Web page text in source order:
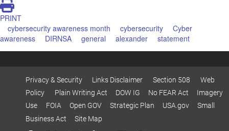
PRINT
cybersecurity awareness month
cybersecurity
Cyber
awareness
DIRNSA general alexander statement
Privacy & Security Links Disclaimer Section 508
Web
Policy
Plain Writing Act DOW IG No FEAR Act
Imagery
Use
FOIA Open GOV Strategic Plan USA.gov
Small
Business Act
Site Map